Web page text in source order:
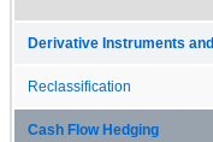
Derivative Instruments
Reclassification
Cash Flow Hedging